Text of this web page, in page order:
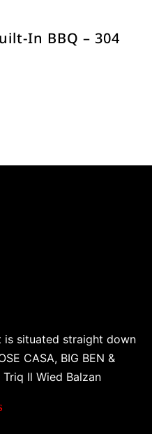
In BBQ – 304
is situated straight down
CASA, BIG BEN &
Triq Il Wied Balzan